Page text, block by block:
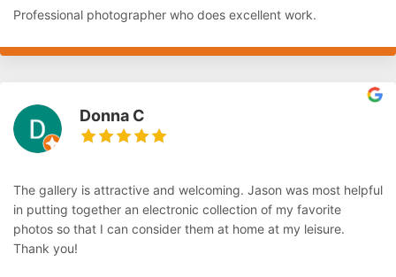
Professional photographer who does excellent work.
Donna C
The gallery is attractive and welcoming. Jason was most helpful
in putting together an electronic collection of my favorite
photos so that I can consider them at home at my leisure.
Thank you!